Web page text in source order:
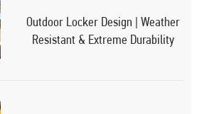
Outdoor Locker Design | Weather
Resistant & Extreme Durability